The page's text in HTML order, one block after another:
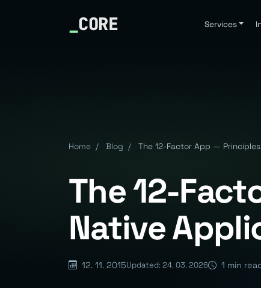
_CORE Services
Home / Blog / The 12-Factor App —
The 12-
Native
12. 11. 2015Updated: 24. 03. 2026 1 min